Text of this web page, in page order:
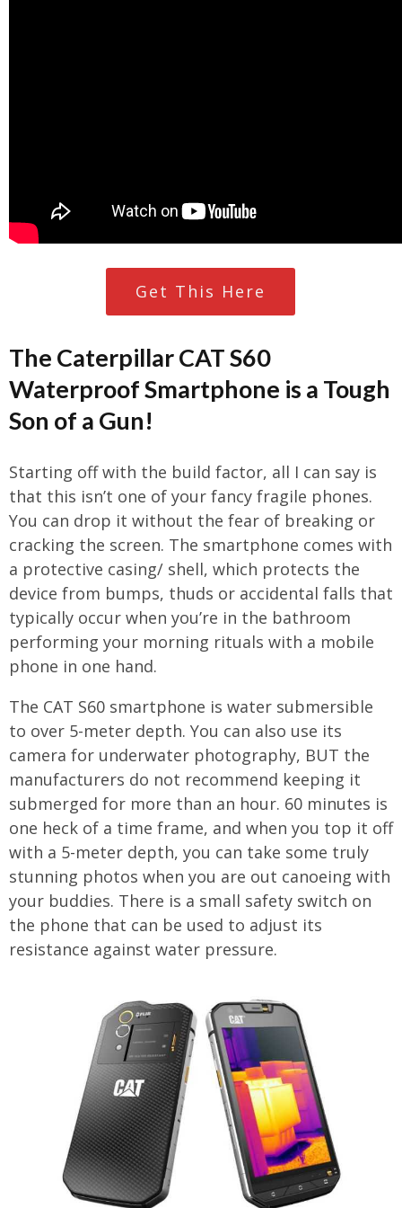
Get This Here
The Caterpillar CAT S60
Waterproof Smartphone is a Tough
Son of a Gun!
Starting off with the build factor, all I can say is
that this isn’t one of your fancy fragile phones.
You can drop it without the fear of breaking or
cracking the screen. The smartphone comes with
a protective casing/ shell, which protects the
device from bumps, thuds or accidental falls that
typically occur when you’re in the bathroom
performing your morning rituals with a mobile
phone in one hand.
The CAT S60 smartphone is water submersible
to over 5-meter depth. You can also use its
camera for underwater photography, BUT the
manufacturers do not recommend keeping it
submerged for more than an hour. 60 minutes is
one heck of a time frame, and when you top it off
with a 5-meter depth, you can take some truly
stunning photos when you are out canoeing with
your buddies. There is a small safety switch on
the phone that can be used to adjust its
resistance against water pressure.